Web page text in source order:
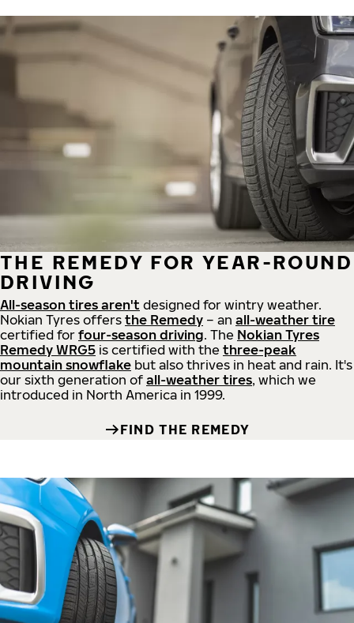
THE REMEDY FOR YEAR-ROUND
DRIVING
All-season tires aren't designed for wintry weather.
Nokian Tyres offers the Remedy – an all-weather tire
certified for four-season driving. The Nokian Tyres
Remedy WRG5 is certified with the three-peak
mountain snowflake but also thrives in heat and rain. It's
our sixth generation of all-weather tires, which we
introduced in North America in 1999.
FIND THE REMEDY